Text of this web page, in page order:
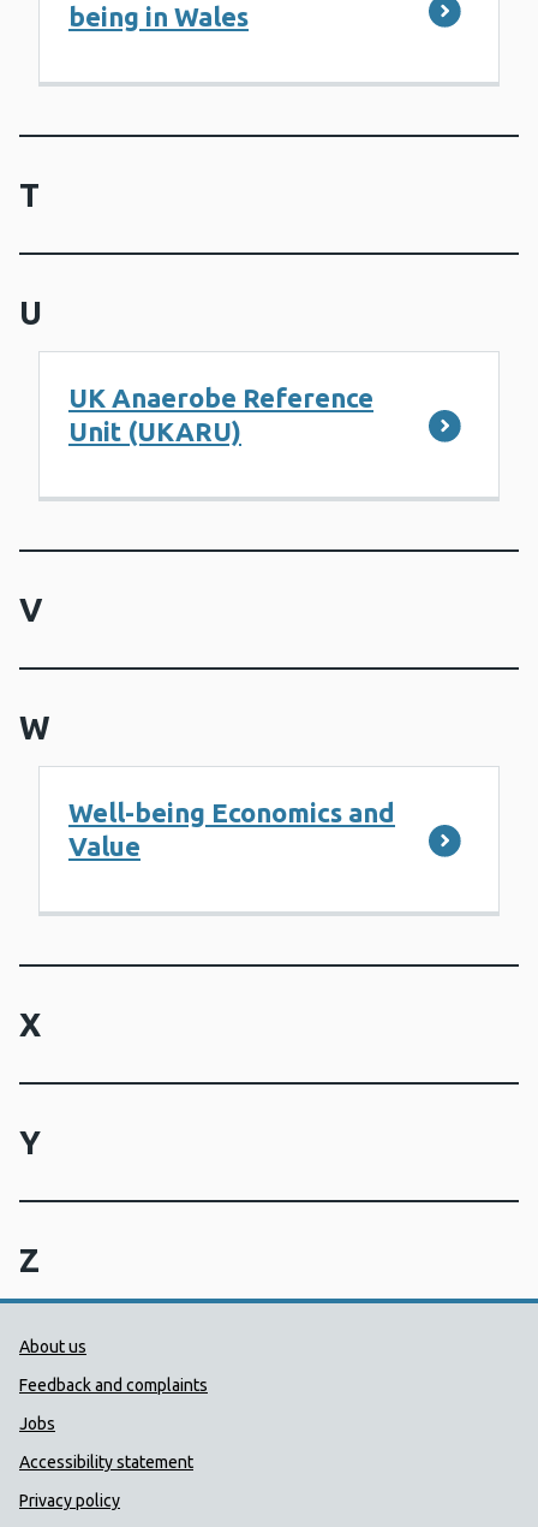
being in Wales
T
U
UK Anaerobe Reference
Unit (UKARU)
V
W
Well-being Economics and
Value
X
Y
Z
Public Health Wales Support links
About us
Feedback and complaints
Jobs
Accessibility statement
Privacy policy